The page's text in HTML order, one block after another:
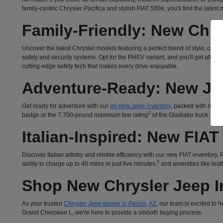
family-centric Chrysler Pacifica and stylish FIAT 500e, you'll find the
Family-Friendly: New
Uncover the latest Chrysler models featuring a perfect blend of style,
safety and security systems. Opt for the PHEV variant, and you'll get all
cutting-edge safety tech that makes every drive enjoyable.
Adventure-Ready: New
Get ready for adventure with ourall-new Jeep inventory, packed with
badge or the 7,700-pound maximum tow rating2 of the Gladiator truck –
Italian-Inspired: New
Discover Italian artistry and nimble efficiency with our new FIAT
ability to charge up to 40 miles in just five minutes,3 and amenities like
Shop New Chrysler Jeep
As your trustedChrysler Jeep dealer in Peoria, AZ, our team is excited to
Grand Cherokee L, we're here to provide a smooth buying process.